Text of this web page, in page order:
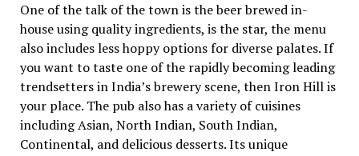
One of the talk of the town is the beer brewed in-
house using quality ingredients, is the star, the menu
also includes less hoppy options for diverse palates. If
you want to taste one of the rapidly becoming leading
trendsetters in India’s brewery scene, then Iron Hill is
your place. The pub also has a variety of cuisines
including Asian, North Indian, South Indian,
Continental, and delicious desserts. Its unique